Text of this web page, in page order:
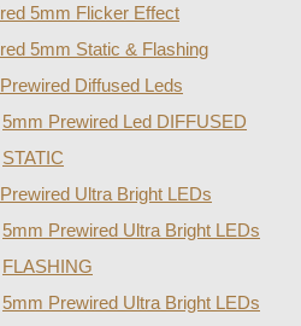
5mm Flicker Effect
5mm Static & Flashing
Diffused Leds
5mm Prewired Led DIFFUSED
STATIC
Ultra Bright LEDs
5mm Prewired Ultra Bright LEDs
FLASHING
5mm Prewired Ultra Bright LEDs